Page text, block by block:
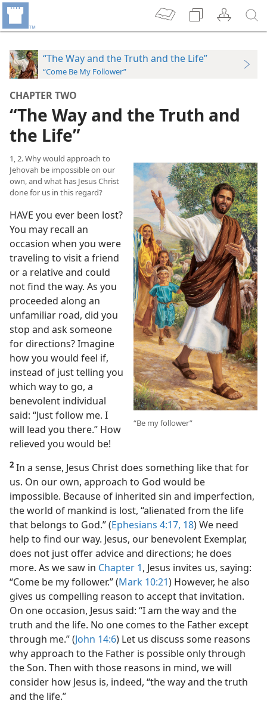
“The Way and the Truth and the Life”
“Come Be My Follower”
CHAPTER TWO
“The Way and the Truth and
the Life”
“Be my follower”
1, 2. Why would approach to
Jehovah be impossible on our
own, and what has Jesus Christ
done for us in this regard?
HAVE you ever been lost?
You may recall an
occasion when you were
traveling to visit a friend
or a relative and could
not find the way. As you
proceeded along an
unfamiliar road, did you
stop and ask someone
for directions? Imagine
how you would feel if,
instead of just telling you
which way to go, a
benevolent individual
said: “Just follow me. I
will lead you there.” How
relieved you would be!
2 In a sense, Jesus Christ does something like that for
us. On our own, approach to God would be
impossible. Because of inherited sin and imperfection,
the world of mankind is lost, “alienated from the life
that belongs to God.” (Ephesians 4:17, 18) We need
help to find our way. Jesus, our benevolent Exemplar,
does not just offer advice and directions; he does
more. As we saw in Chapter 1, Jesus invites us, saying:
“Come be my follower.” (Mark 10:21) However, he also
gives us compelling reason to accept that invitation.
On one occasion, Jesus said: “I am the way and the
truth and the life. No one comes to the Father except
through me.” (John 14:6) Let us discuss some reasons
why approach to the Father is possible only through
the Son. Then with those reasons in mind, we will
consider how Jesus is, indeed, “the way and the truth
and the life.”